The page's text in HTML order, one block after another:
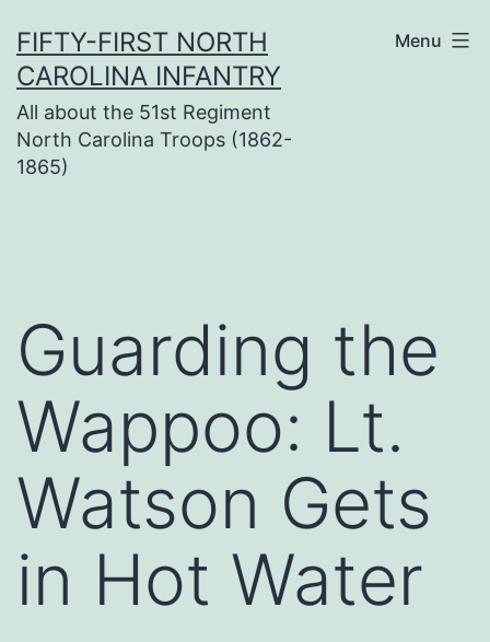
to
content
FIFTY-FIRST NORTH
CAROLINA INFANTRY
All about the 51st Regiment
North Carolina Troops (1862-
1865)
Menu
Guarding the
Wappoo: Lt.
Watson Gets
in Hot Water